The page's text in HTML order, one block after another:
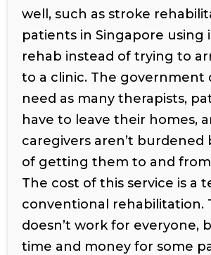
well, such as stroke
patients in Singapore using
rehab instead of trying to
to a clinic. The government
need as many therapists,
have to leave their homes,
caregivers aren’t
of getting them to and
The cost of this service is a
conventional rehabilitation.
doesn’t work for everyone,
time and money for some